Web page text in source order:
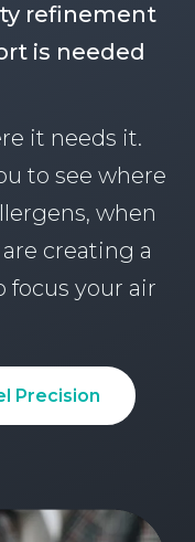
refinement
is needed
it needs it.
to see where
when
creating a
focus your air
Precision